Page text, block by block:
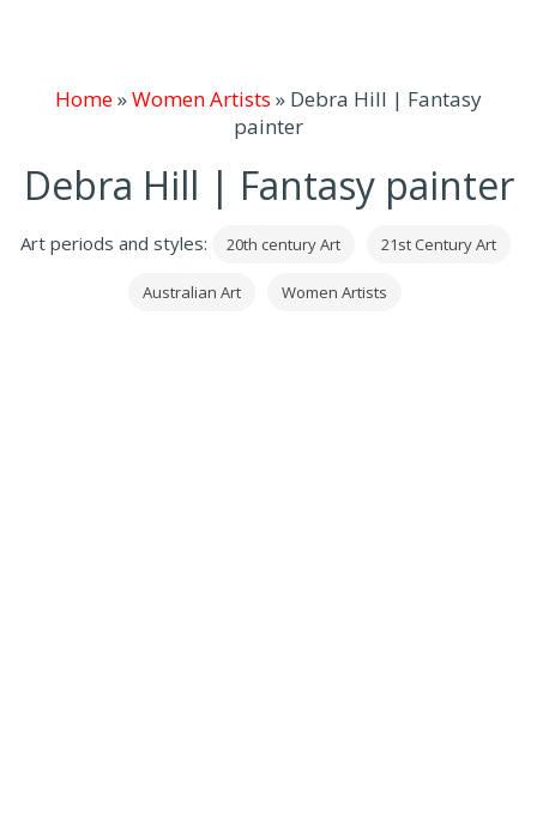
Home»Women Artists » Debra Hill | Fantasy
painter
Debra Hill | Fantasy painter
Art periods and styles: 20th century Art 21st Century Art
Australian Art Women Artists